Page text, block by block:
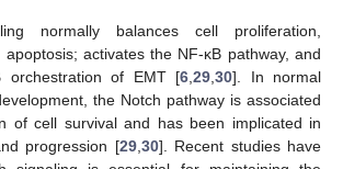
normally balances cell proliferation,
activates the NF-κB pathway, and
orchestration of EMT [6,29,30]. In normal
the Notch pathway is associated
of cell survival and has been implicated in
progression [29,30]. Recent studies have